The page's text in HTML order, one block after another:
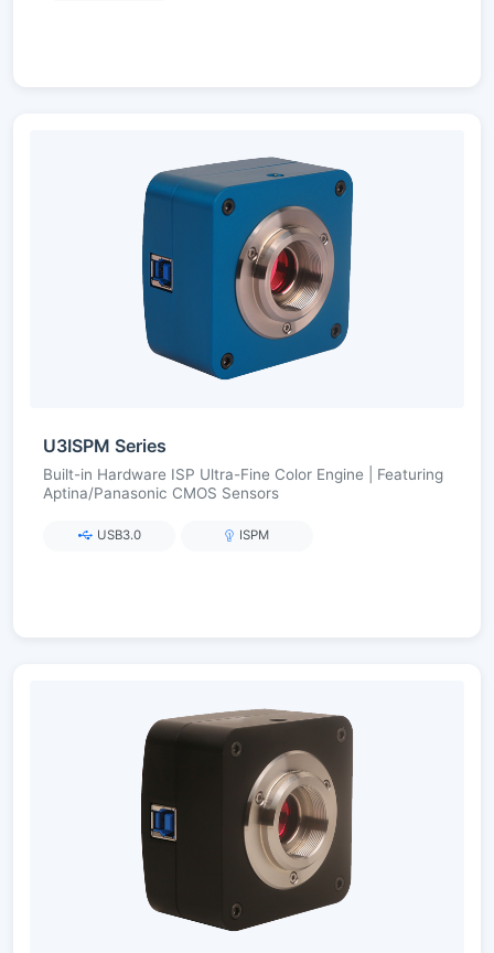
U3ISPM Series
Built-in Hardware ISP Ultra-Fine Color Engine | Featuring
Aptina/Panasonic CMOS Sensors
USB3.0 ISPM